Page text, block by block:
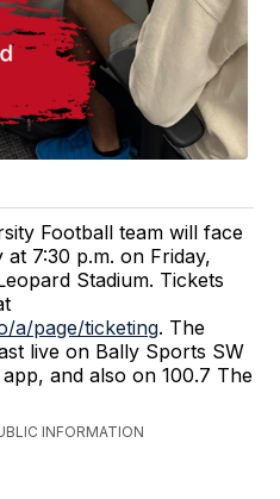
Football team will face
at 7:30 p.m. on Friday,
Stadium. Tickets
a/page/ticketing. The
live on Bally Sports SW
and also on 100.7 The
INFORMATION